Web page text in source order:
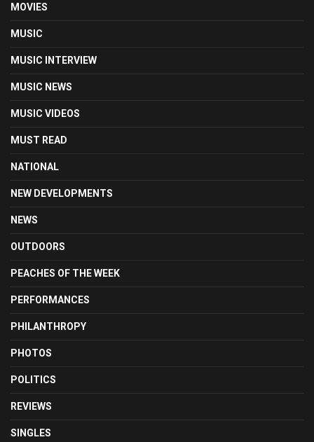
MOVIES
MUSIC
MUSIC INTERVIEW
MUSIC NEWS
MUSIC VIDEOS
MUST READ
NATIONAL
NEW DEVELOPMENTS
NEWS
OUTDOORS
PEACHES OF THE WEEK
PERFORMANCES
PHILANTHROPY
PHOTOS
POLITICS
REVIEWS
SINGLES